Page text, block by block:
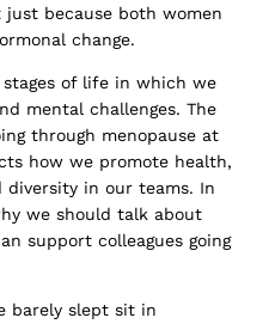
because both women
change.
stages of life in which we
mental challenges. The
through menopause at
how we promote health,
in our teams. In
we should talk about
support colleagues going
barely slept sit in